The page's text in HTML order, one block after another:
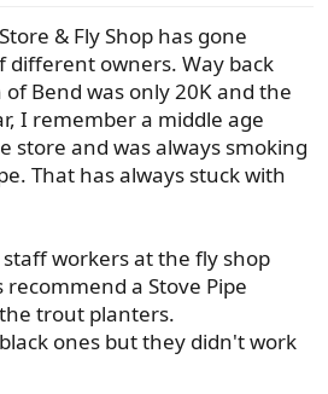
& Fly Shop has gone
owners. Way back
Bend was only 20K and the
I remember a middle age
store and was always smoking
That has always stuck with
workers at the fly shop
a Stove Pipe
trout planters.
ones but they didn't work